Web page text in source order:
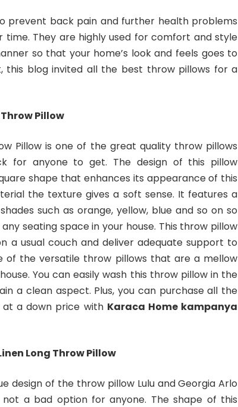
prevent back pain and further health problems
They are highly used for comfort and style
so that your home’s look and feels goes to
this blog invited all the best throw pillows for a
Pillow
Pillow is one of the great quality throw pillows
for anyone to get. The design of this pillow
shape that enhances its appearance of this
the texture gives a soft sense. It features a
such as orange, yellow, blue and so on so
seating space in your house. This throw pillow
a usual couch and deliver adequate support to
of the versatile throw pillows that are a mellow
You can easily wash this throw pillow in the
a clean aspect. Plus, you can purchase all the
a down price with Karaca Home kampanya
Long Throw Pillow
design of the throw pillow Lulu and Georgia Arlo
not a bad option for anyone. The shape of this